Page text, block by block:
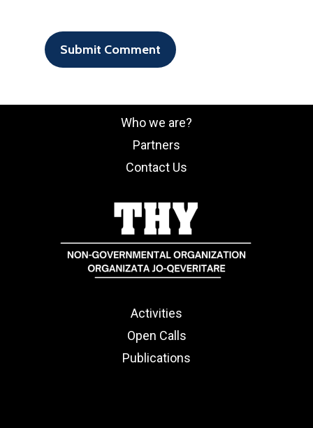
Who we are?
Partners
Contact Us
Activities
Open Calls
Publications